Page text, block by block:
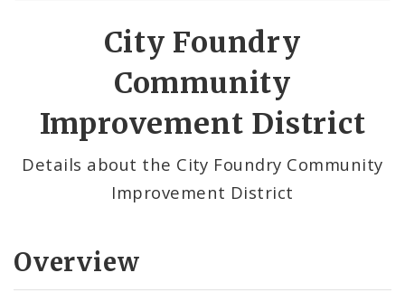
Apply to Serve on Boards and Commissions
City Foundry
Community
Improvement District
Details about the City Foundry Community
Improvement District
Overview